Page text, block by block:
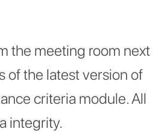
the meeting room next
of the latest version of
criteria module. All
integrity.